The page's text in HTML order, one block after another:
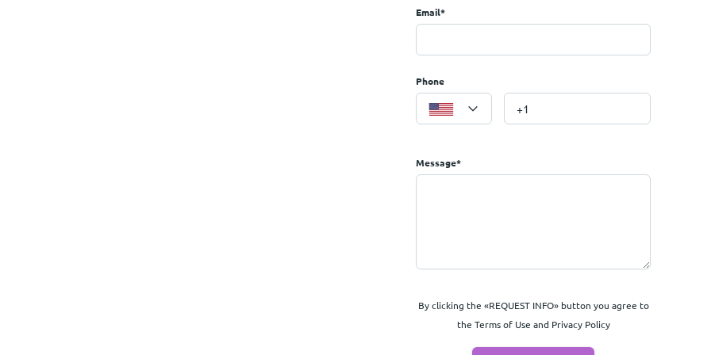
Very close to the airport and Porto Rafti of course, Agia Paraskevi etc.
Email*
Phone
Message*
By clicking the «REQUEST INFO» button you agree to
the Terms of Use and Privacy Policy